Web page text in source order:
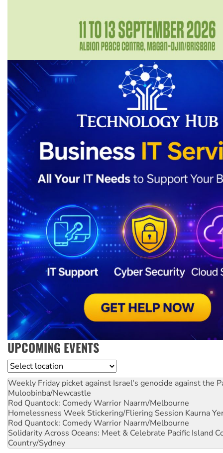
UPCOMING EVENTS
Location
Weekly Friday picket against Israel's genocide against the
Muloobinba/Newcastle
Rod Quantock: Comedy Warrior Naarm/Melbourne
Homelessness Week Stickering/Fliering Session Kaurna
Rod Quantock: Comedy Warrior Naarm/Melbourne
Solidarity Across Oceans: Meet & Celebrate Pacific Island
Country/Sydney